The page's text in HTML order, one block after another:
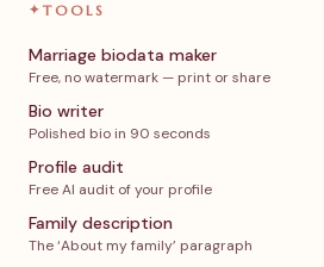
✦TOOLS
Marriage biodata maker
Free, no watermark — print or share
Bio writer
Polished bio in 90 seconds
Profile audit
Free AI audit of your profile
Family description
The ‘About my family’ paragraph